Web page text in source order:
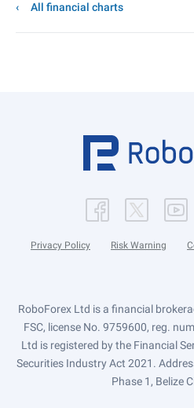
All financial charts
Privacy Policy Risk Warning
RoboForex Ltd is a financial
FSC, license No. 9759600, reg.
Ltd is registered by the Financial
Securities Industry Act 2021.
Phase 1, Belize